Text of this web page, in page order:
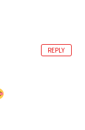
REPLY